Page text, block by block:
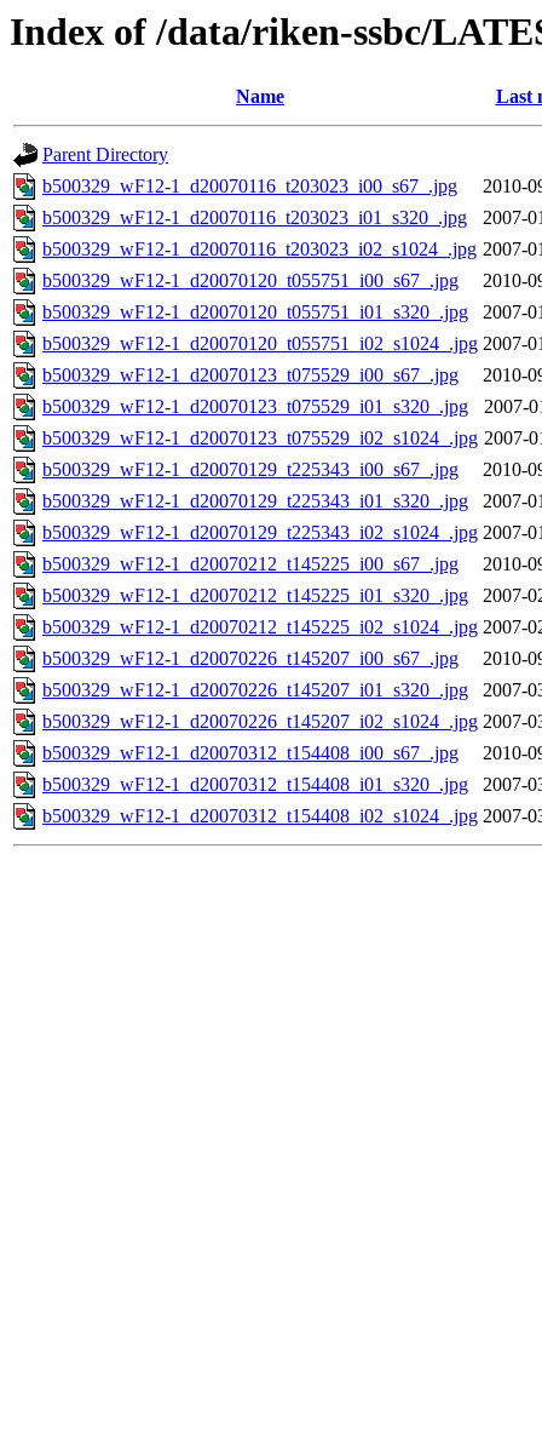
Index of /data/riken-ssbc/
Name Last
Parent Directory
b500329_wF12-1_d20070116_t203023_i00_s67_.jpg
2010-
b500329_wF12-1_d20070116_t203023_i01_s320_.jpg
2007-
b500329_wF12-1_d20070116_t203023_i02_s1024_.jpg 2007-
b500329_wF12-1_d20070120_t055751_i00_s67_.jpg
2010-
b500329_wF12-1_d20070120_t055751_i01_s320_.jpg
2007-
b500329_wF12-1_d20070120_t055751_i02_s1024_.jpg 2007-
b500329_wF12-1_d20070123_t075529_i00_s67_.jpg
2010-
b500329_wF12-1_d20070123_t075529_i01_s320_.jpg
2007-
b500329_wF12-1_d20070123_t075529_i02_s1024_.jpg 2007-
b500329_wF12-1_d20070129_t225343_i00_s67_.jpg
2010-
b500329_wF12-1_d20070129_t225343_i01_s320_.jpg
2007-
b500329_wF12-1_d20070129_t225343_i02_s1024_.jpg 2007-
b500329_wF12-1_d20070212_t145225_i00_s67_.jpg
2010-
b500329_wF12-1_d20070212_t145225_i01_s320_.jpg
2007-
b500329_wF12-1_d20070212_t145225_i02_s1024_.jpg 2007-
b500329_wF12-1_d20070226_t145207_i00_s67_.jpg
2010-
b500329_wF12-1_d20070226_t145207_i01_s320_.jpg
2007-
b500329_wF12-1_d20070226_t145207_i02_s1024_.jpg 2007-
b500329_wF12-1_d20070312_t154408_i00_s67_.jpg
2010-
b500329_wF12-1_d20070312_t154408_i01_s320_.jpg
2007-
b500329_wF12-1_d20070312_t154408_i02_s1024_.jpg 2007-